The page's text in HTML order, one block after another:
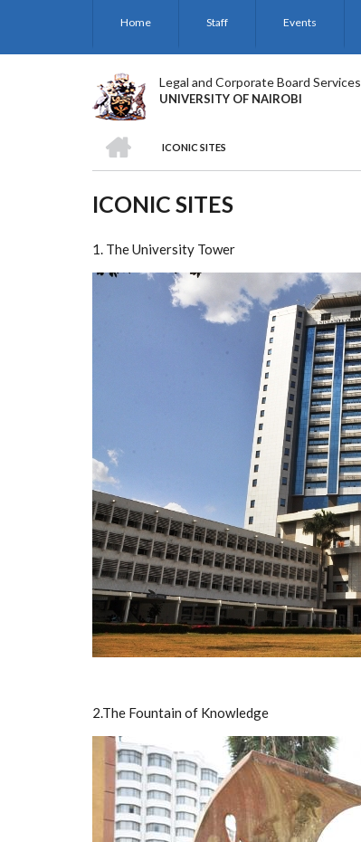
Home Staff Events
Legal and Corporate Board Services
UNIVERSITY OF NAIROBI
BREADCRUMB
ICONIC SITES
ICONIC SITES
1. The University Tower
2.The Fountain of Knowledge